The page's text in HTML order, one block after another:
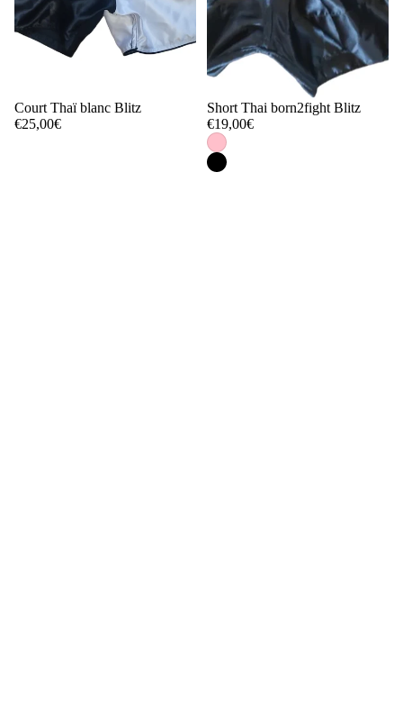
Court Thaï blanc Blitz
€25,00€
Short Thai born2fight Blitz
€19,00€